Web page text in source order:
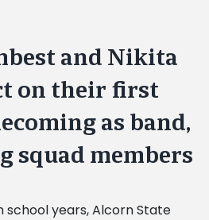
and Nikita
on their first
as band,
squad members
school years, Alcorn State